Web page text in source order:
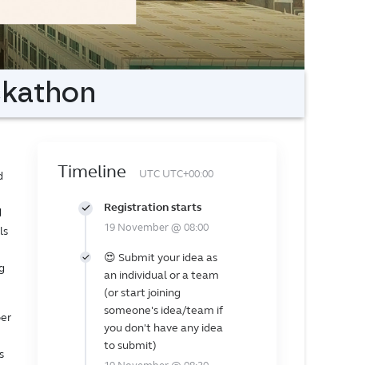
Timeline UTC UTC+00:00
Registration starts
19 November @ 08:00
😍 Submit your idea as
an individual or a team
(or start joining
someone's idea/team if
you don't have any idea
to submit)